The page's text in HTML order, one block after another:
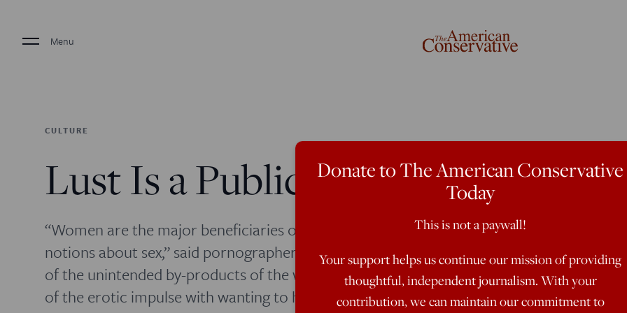
Menu
CULTURE
Lust Is a Public Health Crisis
“Women are the major beneficiaries of getting rid of the hypocritical old
notions about sex,” said pornographer Hugh Hefner. Though, he added, “One
of the unintended by-products of the women’s movement is the association
of the erotic impulse with wanting to hurt somebody.” To put it more
Donate to The American Conservative
Today
This is not a paywall!
Your support helps us continue our mission of providing
thoughtful, independent journalism. With your
contribution, we can maintain our commitment to